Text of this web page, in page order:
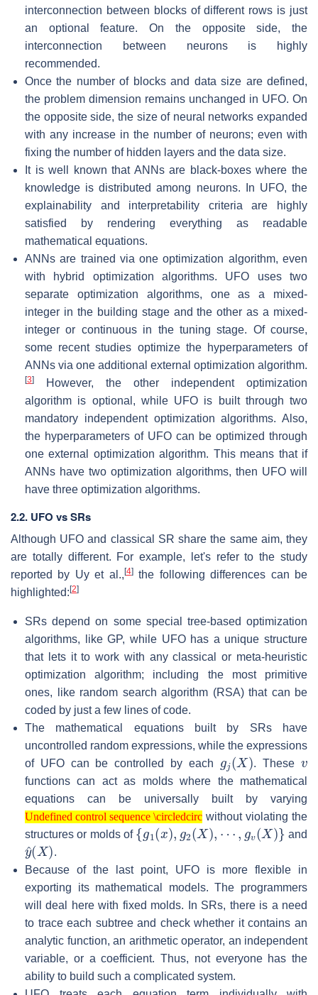
interconnection between blocks of different rows is just
an optional feature. On the opposite side, the
interconnection between neurons is highly
recommended.
Once the number of blocks and data size are defined,
the problem dimension remains unchanged in UFO. On
the opposite side, the size of neural networks expanded
with any increase in the number of neurons; even with
fixing the number of hidden layers and the data size.
It is well known that ANNs are black-boxes where the
knowledge is distributed among neurons. In UFO, the
explainability and interpretability criteria are highly
satisfied by rendering everything as readable
mathematical equations.
ANNs are trained via one optimization algorithm, even
with hybrid optimization algorithms. UFO uses two
separate optimization algorithms, one as a mixed-
integer in the building stage and the other as a mixed-
integer or continuous in the tuning stage. Of course,
some recent studies optimize the hyperparameters of
ANNs via one additional external optimization algorithm.
[3]
However, the other independent optimization
algorithm is optional, while UFO is built through two
mandatory independent optimization algorithms. Also,
the hyperparameters of UFO can be optimized through
one external optimization algorithm. This means that if
ANNs have two optimization algorithms, then UFO will
have three optimization algorithms.
2.2. UFO vs SRs
Although UFO and classical SR share the same aim, they
are totally different. For example, let's refer to the study
reported by Uy et al., [4]the following differences can be
highlighted: [2]
SRs depend on some special tree-based optimization
algorithms, like GP, while UFO has a unique structure
that lets it to work with any classical or meta-heuristic
optimization algorithm; including the most primitive
ones, like random search algorithm (RSA) that can be
coded by just a few lines of code.
The mathematical equations built by SRs have
uncontrolled random expressions, while the expressions
of UFO can be controlled by each
(X)
. These
functions can act as molds where the mathematical
equations can be universally built by varying
Undefined control sequence \circledcirc
Undefined control sequence \circledcirc
without violating the
structures or molds of
{g1(x),g2(X),⋯ )}
and
y^ (X
.
Because of the last point, UFO is more flexible in
exporting its mathematical models. The programmers
will deal here with fixed molds. In SRs, there is a need
to trace each subtree and check whether it contains an
analytic function, an arithmetic operator, an independent
variable, or a coefficient. Thus, not everyone has the
ability to build such a complicated system.